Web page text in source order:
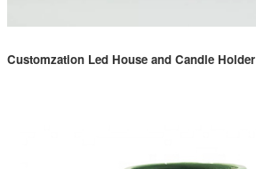
Customzation Led House and Candle Holder